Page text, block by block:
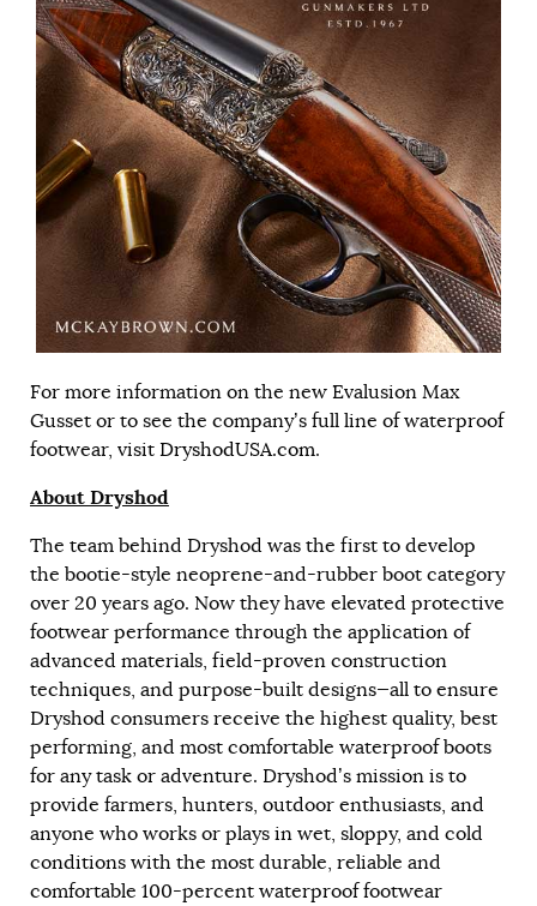
For more information on the new Evalusion Max
Gusset or to see the company’s full line of waterproof
footwear, visit DryshodUSA.com.
About Dryshod
The team behind Dryshod was the first to develop
the bootie-style neoprene-and-rubber boot category
over 20 years ago. Now they have elevated protective
footwear performance through the application of
advanced materials, field-proven construction
techniques, and purpose-built designs—all to ensure
Dryshod consumers receive the highest quality, best
performing, and most comfortable waterproof boots
for any task or adventure. Dryshod’s mission is to
provide farmers, hunters, outdoor enthusiasts, and
anyone who works or plays in wet, sloppy, and cold
conditions with the most durable, reliable and
comfortable 100-percent waterproof footwear